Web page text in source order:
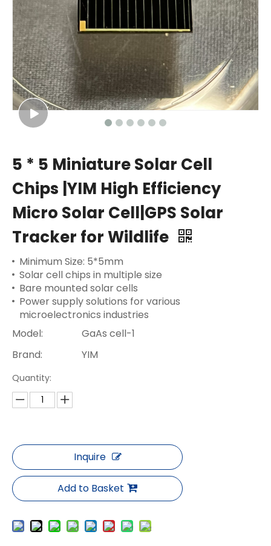
5 * 5 Miniature Solar Cell
Chips |YIM High Efficiency
Micro Solar Cell|GPS Solar
Tracker for Wildlife
Minimum Size: 5*5mm
Solar cell chips in multiple size
Bare mounted solar cells
Power supply solutions for various
microelectronics industries
Model:
GaAs cell-1
Brand:
YIM
Quantity:
Inquire
Add to Basket